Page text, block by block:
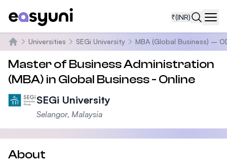
₹(INR)
Home
Universities SEGi University MBA (Global Business) –
Master of Business Administration
(MBA) in Global Business - Online
SEGi University
Selangor, Malaysia
About